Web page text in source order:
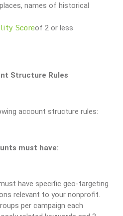
names of historical
Scoreof 2 or less
Structure Rules
account structure rules:
must have:
have specific geo-targeting
relevant to your nonprofit.
per campaign each